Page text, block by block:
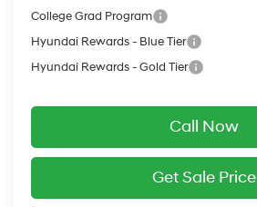
College Grad Program
Hyundai Rewards - Blue Tier
Hyundai Rewards - Gold Tier
Call Now
Get Sale Price